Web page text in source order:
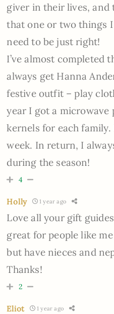
giver in their lives,
that one or two things
need to be just right!
I’ve almost completed
always get Hanna
festive outfit – play
year I got a microwave
kernels for each family.
week. In return, I
during the season!
4
Holly 1 year ago
Love all your gift
great for people like
but have nieces and
Thanks!
2
Eliot 1 year ago